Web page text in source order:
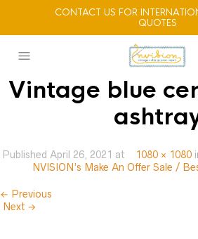
CONTACT US FOR
QUOTES
Vintage blue
Published April 26, 2021 at 1080 × 1080
NVISION’s Make An Offer Sale /
← Previous
Next →